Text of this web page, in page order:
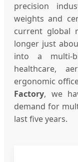
precision
weights and
current global
longer just
into a multi-
healthcare,
ergonomic
Factory, we
demand for
last five years.